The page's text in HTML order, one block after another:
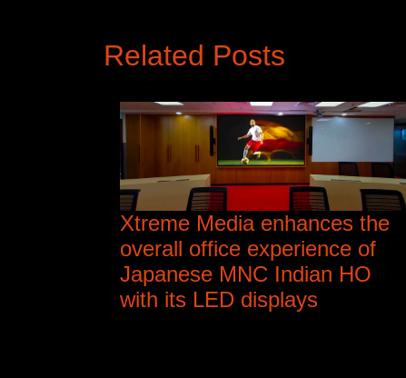
Related Posts
Xtreme Media enhances the
overall office experience of
Japanese MNC Indian HO
with its LED displays